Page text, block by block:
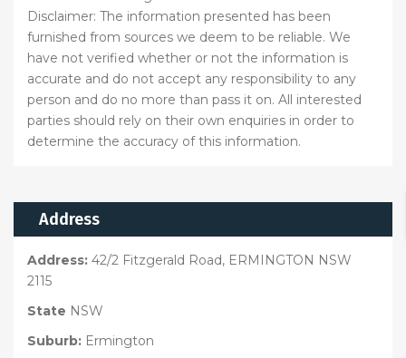
Disclaimer: The information presented has been
furnished from sources we deem to be reliable. We
have not verified whether or not the information is
accurate and do not accept any responsibility to any
person and do no more than pass it on. All interested
parties should rely on their own enquiries in order to
determine the accuracy of this information.
Address
Address: 42/2 Fitzgerald Road, ERMINGTON NSW
2115
State NSW
Suburb: Ermington